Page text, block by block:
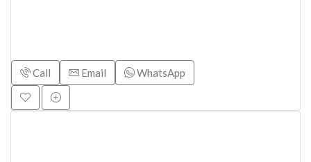
Call Email WhatsApp